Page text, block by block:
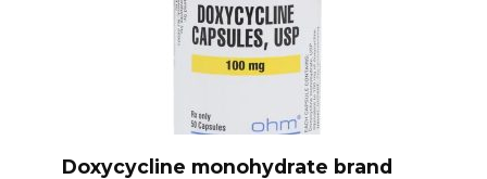
Doxycycline monohydrate brand